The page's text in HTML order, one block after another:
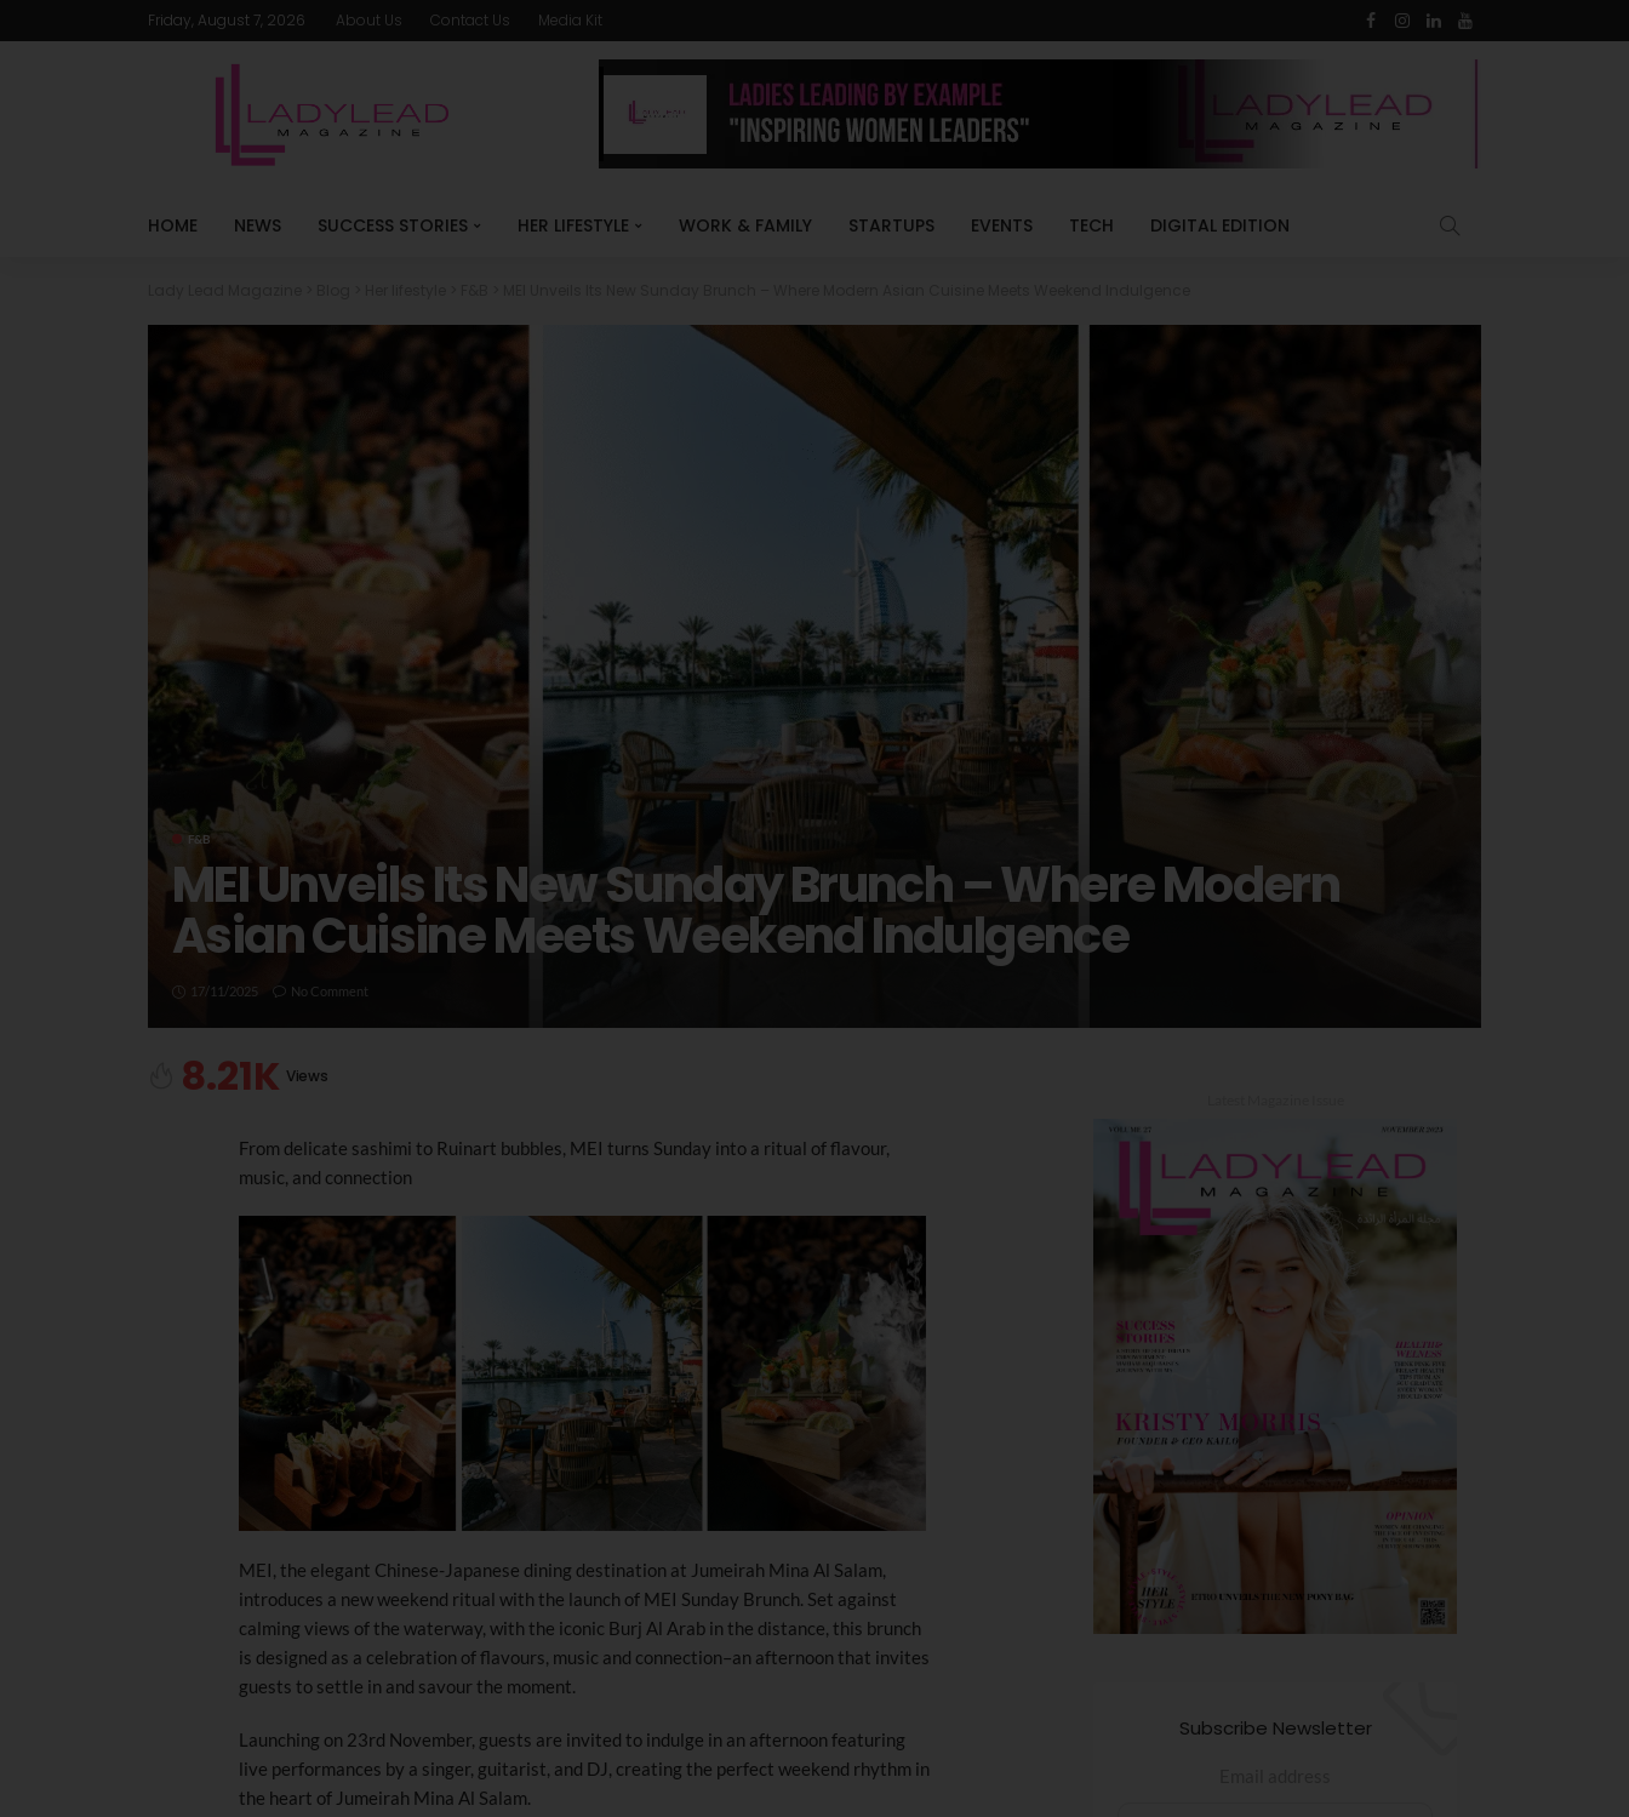
Friday, August 7, 2026 About Us Contact Us Media Kit
HOME NEWS SUCCESS STORIES HER LIFESTYLE WORK & FAMILY STARTUPS EVENTS TECH DIGITAL EDITION
F&B
MEI Unveils Its New Sunday Brunch – Where Modern
Asian Cuisine Meets Weekend Indulgence
17/11/2025 No Comment
8.21K Views
From delicate sashimi to Ruinart bubbles, MEI turns Sunday into a ritual of flavour,
music, and connection
MEI, the elegant Chinese-Japanese dining destination at Jumeirah Mina Al Salam,
introduces a new weekend ritual with the launch of MEI Sunday Brunch. Set against
calming views of the waterway, with the iconic Burj Al Arab in the distance, this brunch
is designed as a celebration of flavours, music and connection–an afternoon that invites
guests to settle in and savour the moment.
Launching on 23rd November, guests are invited to indulge in an afternoon featuring
live performances by a singer, guitarist, and DJ, creating the perfect weekend rhythm in
the heart of Jumeirah Mina Al Salam.
Subscribe Newsletter